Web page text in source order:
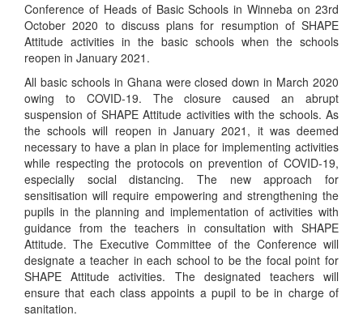
Conference of Heads of Basic Schools in Winneba on 23rd
October 2020 to discuss plans for resumption of SHAPE
Attitude activities in the basic schools when the schools
reopen in January 2021.
All basic schools in Ghana were closed down in March 2020
owing to COVID-19. The closure caused an abrupt
suspension of SHAPE Attitude activities with the schools. As
the schools will reopen in January 2021, it was deemed
necessary to have a plan in place for implementing activities
while respecting the protocols on prevention of COVID-19,
especially social distancing. The new approach for
sensitisation will require empowering and strengthening the
pupils in the planning and implementation of activities with
guidance from the teachers in consultation with SHAPE
Attitude. The Executive Committee of the Conference will
designate a teacher in each school to be the focal point for
SHAPE Attitude activities. The designated teachers will
ensure that each class appoints a pupil to be in charge of
sanitation.